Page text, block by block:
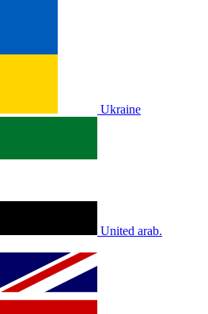
Ukraine
United arab.